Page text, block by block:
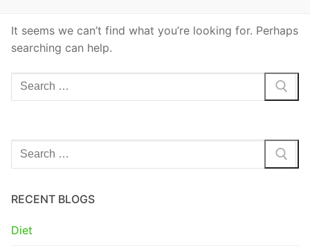
It seems we can’t find what you’re looking for. Perhaps
searching can help.
Search
for:
Search
for:
RECENT BLOGS
Diet